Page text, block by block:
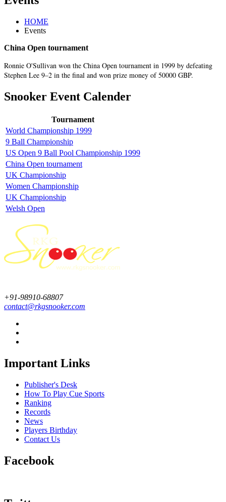
HOME
Events
China Open tournament
Ronnie O'Sullivan won the China Open tournament in 1999 by defeating
Stephen Lee 9–2 in the final and won prize money of 50000 GBP.
Snooker Event Calender
Tournament
World Championship 1999
9 Ball Championship
US Open 9 Ball Pool Championship 1999
China Open tournament
UK Championship
Women Championship
UK Championship
Welsh Open
+91-98910-68807
contact@rkgsnooker.com
Important Links
Publisher's Desk
How To Play Cue Sports
Ranking
Records
News
Players Birthday
Contact Us
Facebook